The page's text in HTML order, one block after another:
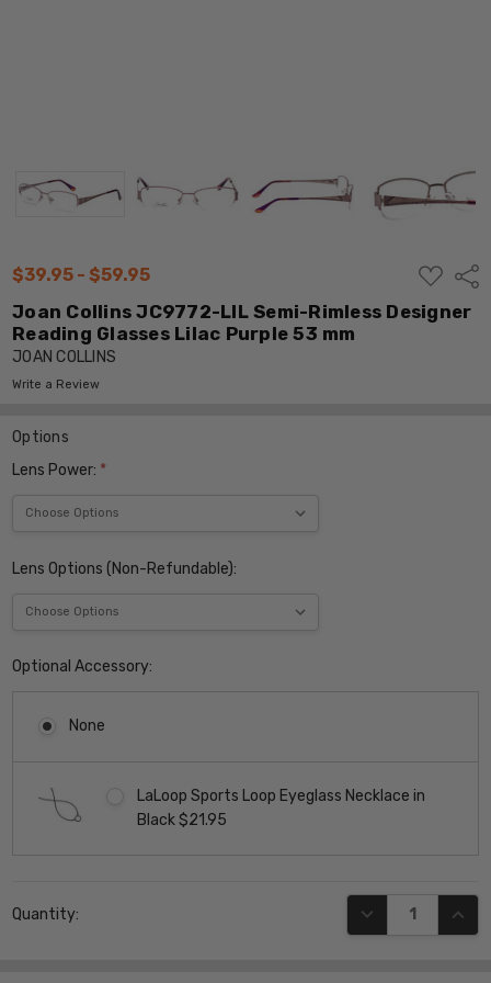
$39.95 - $59.95
ADD
TO
WISH
LIST
Joan Collins JC9772-LIL Semi-Rimless Designer
Reading Glasses Lilac Purple 53 mm
JOAN COLLINS
Write a Review
Options
Lens Power: *
Lens Options (Non-Refundable):
Optional Accessory:
None
LaLoop Sports Loop Eyeglass Necklace in
Black $21.95
Stock:
Quantity: DECREASE